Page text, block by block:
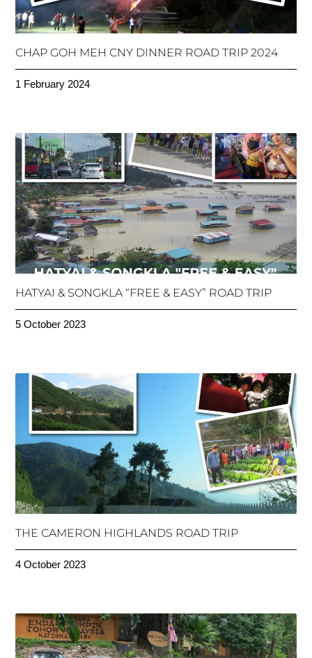
CHAP GOH MEH CNY DINNER ROAD TRIP 2024
1 February 2024
HATYAI & SONGKLA “FREE & EASY” ROAD TRIP
5 October 2023
THE CAMERON HIGHLANDS ROAD TRIP
4 October 2023